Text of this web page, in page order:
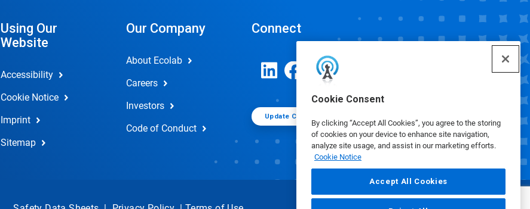
Cookie Consent
By clicking “Accept All Cookies”, you agree to the storing
of cookies on your device to enhance site navigation,
analyze site usage, and assist in our marketing efforts.
Cookie Notice
Accept All Cookies
Using Our
Website
Accessibility
Cookie Notice
Imprint
Sitemap
Our Company
About Ecolab
Careers
Investors
Code of Conduct
Connect
Update Cookie Preferences